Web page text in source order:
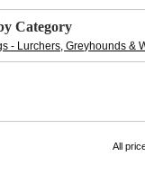
Category
- Lurchers, Greyhounds &
All